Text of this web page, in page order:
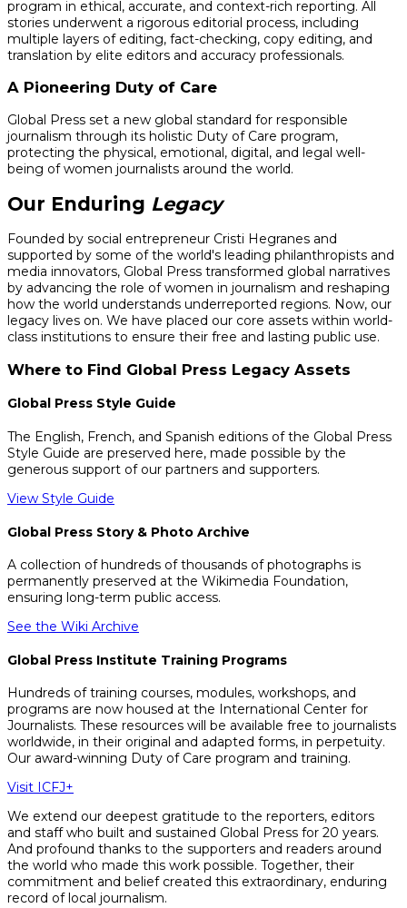
program in ethical, accurate, and context-rich reporting. All
stories underwent a rigorous editorial process, including
multiple layers of editing, fact-checking, copy editing, and
translation by elite editors and accuracy professionals.
A Pioneering Duty of Care
Global Press set a new global standard for responsible
journalism through its holistic Duty of Care program,
protecting the physical, emotional, digital, and legal well-
being of women journalists around the world.
Our Enduring Legacy
Founded by social entrepreneur Cristi Hegranes and
supported by some of the world's leading philanthropists and
media innovators, Global Press transformed global narratives
by advancing the role of women in journalism and reshaping
how the world understands underreported regions. Now, our
legacy lives on. We have placed our core assets within world-
class institutions to ensure their free and lasting public use.
Where to Find Global Press Legacy Assets
Global Press Style Guide
The English, French, and Spanish editions of the Global Press
Style Guide are preserved here, made possible by the
generous support of our partners and supporters.
View Style Guide
Global Press Story & Photo Archive
A collection of hundreds of thousands of photographs is
permanently preserved at the Wikimedia Foundation,
ensuring long-term public access.
See the Wiki Archive
Global Press Institute Training Programs
Hundreds of training courses, modules, workshops, and
programs are now housed at the International Center for
Journalists. These resources will be available free to journalists
worldwide, in their original and adapted forms, in perpetuity.
Our award-winning Duty of Care program and training.
Visit ICFJ+
We extend our deepest gratitude to the reporters, editors
and staff who built and sustained Global Press for 20 years.
And profound thanks to the supporters and readers around
the world who made this work possible. Together, their
commitment and belief created this extraordinary, enduring
record of local journalism.